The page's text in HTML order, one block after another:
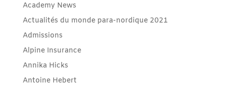
Academy News
Actualités du monde para-nordique 2021
Admissions
Alpine Insurance
Annika Hicks
Antoine Hebert